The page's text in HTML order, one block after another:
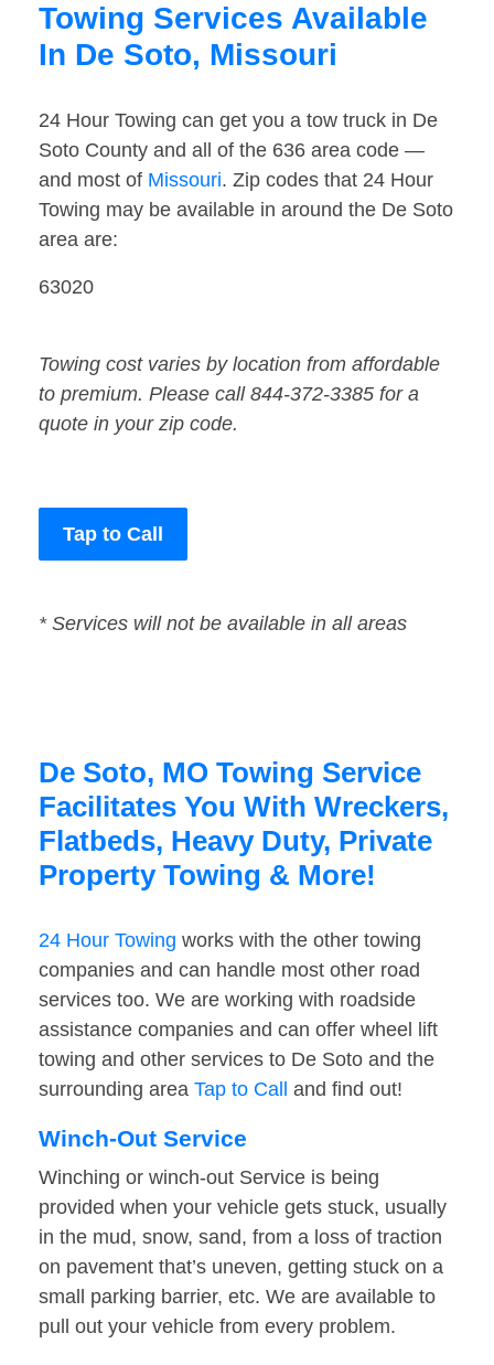
Towing Services Available
In De Soto, Missouri
24 Hour Towing can get you a tow truck in De
Soto County and all of the 636 area code —
and most of Missouri. Zip codes that 24 Hour
Towing may be available in around the De Soto
area are:
63020
Towing cost varies by location from affordable
to premium. Please call 844-372-3385 for a
quote in your zip code.
Tap to Call
* Services will not be available in all areas
De Soto, MO Towing Service
Facilitates You With Wreckers,
Flatbeds, Heavy Duty, Private
Property Towing & More!
24 Hour Towing works with the other towing
companies and can handle most other road
services too. We are working with roadside
assistance companies and can offer wheel lift
towing and other services to De Soto and the
surrounding area Tap to Call and find out!
Winch-Out Service
Winching or winch-out Service is being
provided when your vehicle gets stuck, usually
in the mud, snow, sand, from a loss of traction
on pavement that’s uneven, getting stuck on a
small parking barrier, etc. We are available to
pull out your vehicle from every problem.